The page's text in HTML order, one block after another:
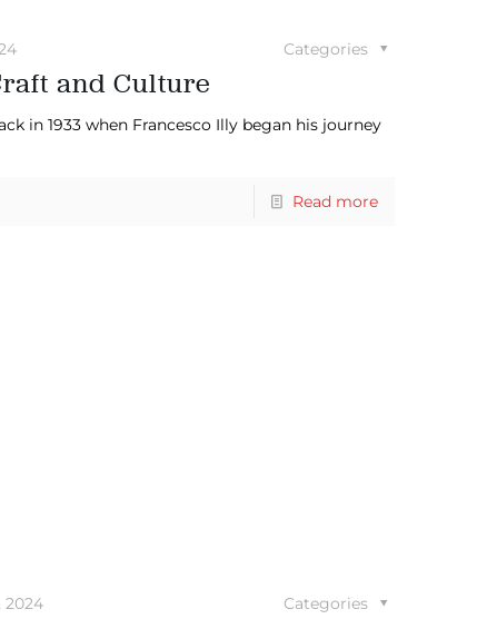
Categories
and Culture
in 1933 when Francesco Illy began his journey
Read more
2024 Categories